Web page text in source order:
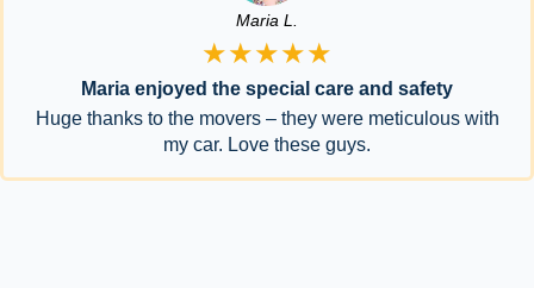
Maria L.
★★★★★
Maria enjoyed the special care and safety
Huge thanks to the movers – they were meticulous with
my car. Love these guys.